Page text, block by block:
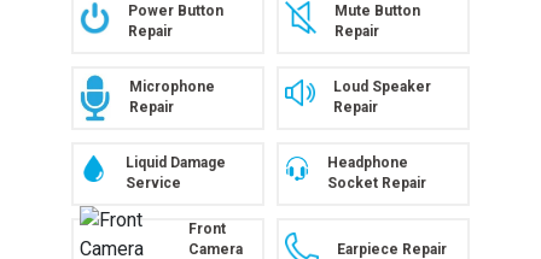
Power Button
Repair
Mute Button
Repair
Microphone
Repair
Loud Speaker
Repair
Liquid Damage
Service
Headphone
Socket Repair
Front
Camera
Earpiece Repair